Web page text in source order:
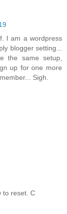
I am a wordpress
blogger setting...
the same setup,
up for one more
Sigh.
to reset. C